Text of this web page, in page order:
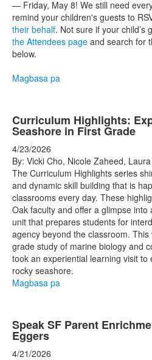
— Friday, May 8! We still need
remind your children's guests to
their behalf. Not sure if your child’s
the Attendees page and search for
below.
Magbasa pa
Curriculum Highlights:
Seashore in First Grade
4/23/2026
By: Vicki Cho, Nicole Zaheed,
The Curriculum Highlights series
and dynamic skill building that is
classrooms every day. These
Oak faculty and offer a glimpse
unit that prepares students for
agency beyond the classroom.
grade study of marine biology and
took an experiential learning visit to
rocky seashore.
Magbasa pa
Speak SF Parent
Eggers
4/21/2026